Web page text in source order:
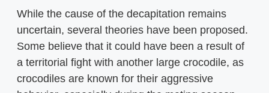
While the cause of the decapitation remains
uncertain, several theories have been proposed.
Some believe that it could have been a result of
a territorial fight with another large crocodile, as
crocodiles are known for their aggressive